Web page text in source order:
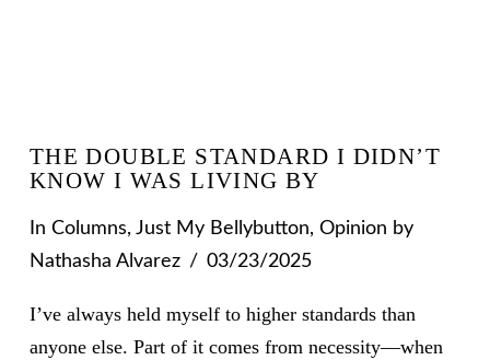
THE DOUBLE STANDARD I DIDN’T
KNOW I WAS LIVING BY
In Columns, Just My Bellybutton, Opinion by
Nathasha Alvarez
03/23/2025
I’ve always held myself to higher standards than
anyone else. Part of it comes from necessity—when